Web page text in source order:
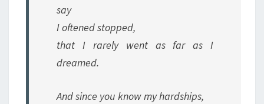
say
I oftened stopped,
that I rarely went as far as I
dreamed.
And since you know my hardships,